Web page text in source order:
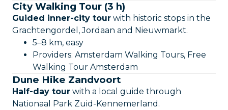
City Walking Tour (3 h)
Guided inner-city tour with historic stops in the
Grachtengordel, Jordaan and Nieuwmarkt.
5–8 km, easy
Providers: Amsterdam Walking Tours, Free
Walking Tour Amsterdam
Dune Hike Zandvoort
Half-day tour with a local guide through
Nationaal Park Zuid-Kennemerland.